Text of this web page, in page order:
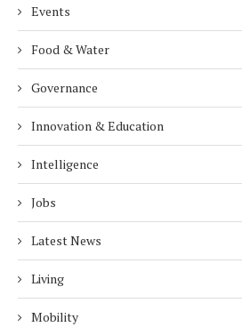
Events
Food & Water
Governance
Innovation & Education
Intelligence
Jobs
Latest News
Living
Mobility